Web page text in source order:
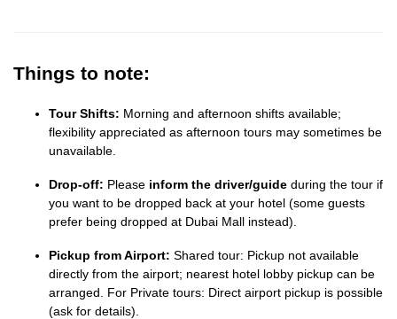
Things to note:
Tour Shifts: Morning and afternoon shifts available;
flexibility appreciated as afternoon tours may sometimes be
unavailable.
Drop-off: Please inform the driver/guide during the tour if
you want to be dropped back at your hotel (some guests
prefer being dropped at Dubai Mall instead).
Pickup from Airport: Shared tour: Pickup not available
directly from the airport; nearest hotel lobby pickup can be
arranged. For Private tours: Direct airport pickup is possible
(ask for details).